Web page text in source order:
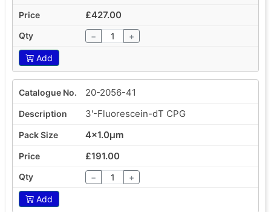
£427.00
− +
Add
20-2056-41
3'-Fluorescein-dT CPG
4x1.0µm
£191.00
− +
Add